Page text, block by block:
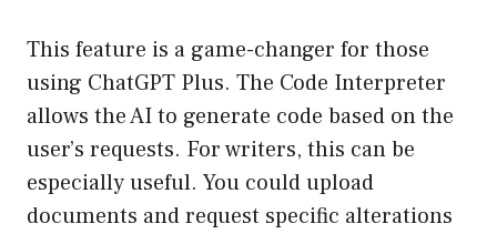
This feature is a game-changer for those
using ChatGPT Plus. The Code Interpreter
allows the AI to generate code based on the
user’s requests. For writers, this can be
especially useful. You could upload
documents and request specific alterations